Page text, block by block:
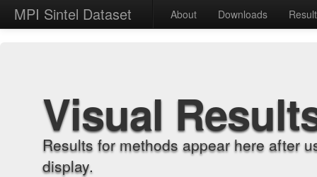
MPI Sintel Dataset About Downloads
Visual
Results for methods appear here after
display.